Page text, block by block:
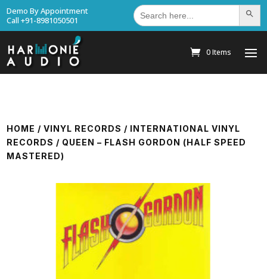
Demo By Appointment
Call +91-8981050501
Search
for: Search
0 Items
HOME /VINYL RECORDS / INTERNATIONAL VINYL
RECORDS / QUEEN – FLASH GORDON (HALF SPEED
MASTERED)